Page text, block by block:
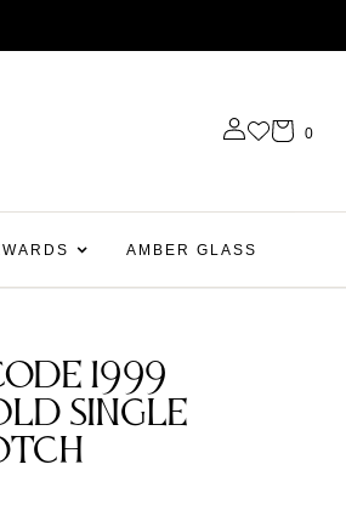
0
AMBER GLASS
1999
Single